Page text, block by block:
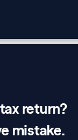
return?
mistake.